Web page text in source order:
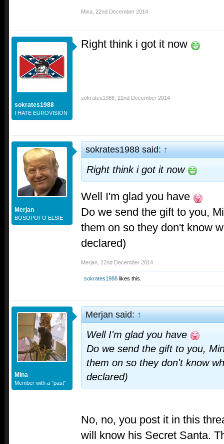
Mina 22nd December 2014
sokrates1988
I HATE EUROVISION
Right think i got it now
sokrates1988 22nd December 2014
Merjan
BOSOPOFO ELSIE
sokrates1988 said:↑
Right think i got it now
Well I'm glad you have
Do we send the gift to you,
them on so they don't know
declared)
Merjan 22nd December 2014
sokrates1988 likes this.
Mina
Member with a "past"
Merjan said:↑
Well I'm glad you have
Do we send the gift to you,
them on so they don't know
declared)
No, no, you post it in this
will know his Secret Santa.